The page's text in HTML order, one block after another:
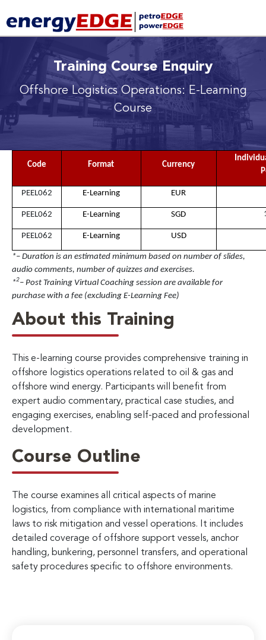
Training Course Enquiry
Offshore Logistics Operations: E-Learning
Course
Code Format Currency
PEEL062 E-Learning EUR
PEEL062 E-Learning SGD
PEEL062 E-Learning USD
*– Duration is an estimated minimum based on number of slides,
audio comments, number of quizzes and exercises.
*2– Post Training Virtual Coaching session are available for
purchase with a fee (excluding E-Learning Fee)
About this Training
This e-learning course provides comprehensive training in
offshore logistics operations related to oil & gas and
offshore wind energy. Participants will benefit from
expert audio commentary, practical case studies, and
engaging exercises, enabling self-paced and professional
development.
Course Outline
The course examines all critical aspects of marine
logistics, from compliance with international maritime
laws to risk mitigation and vessel operations. It includes
detailed coverage of offshore support vessels, anchor
handling, bunkering, personnel transfers, and operational
safety procedures specific to offshore environments.